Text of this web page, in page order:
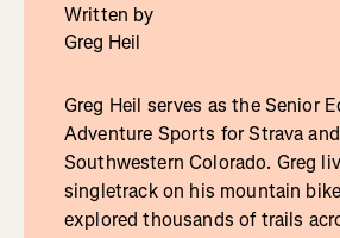
Written by
Greg Heil
Greg Heil serves as the Senior
Adventure Sports for Strava
Southwestern Colorado. Greg
singletrack on his mountain
explored thousands of trails